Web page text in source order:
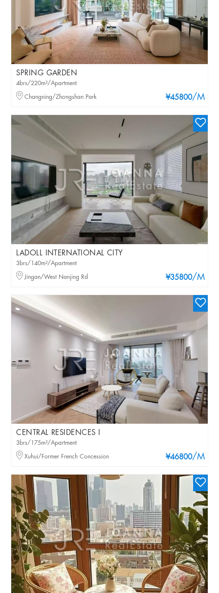
SPRING GARDEN
¥45800/M
4brs/220m²/Apartment
Changning/Zhongshan Park
LADOLL INTERNATIONAL CITY
¥35800/M
3brs/140m²/Apartment
Jingan/West Nanjing Rd
CENTRAL RESIDENCES I
¥46800/M
3brs/175m²/Apartment
Xuhui/Former French Concession